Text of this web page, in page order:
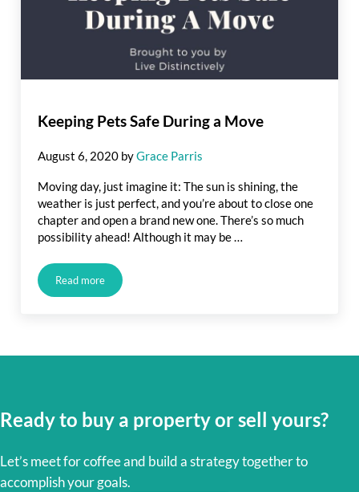
Keeping Pets Safe During a Move
August 6, 2020 byGrace Parris
Moving day, just imagine it: The sun is shining, the
weather is just perfect, and you’re about to close one
chapter and open a brand new one. There’s so much
possibility ahead! Although it may be …
Read moreKeeping Pets Safe During a Move
Ready to buy a property or sell yours?
Let’s meet for coffee and build a strategy together to
accomplish your goals.